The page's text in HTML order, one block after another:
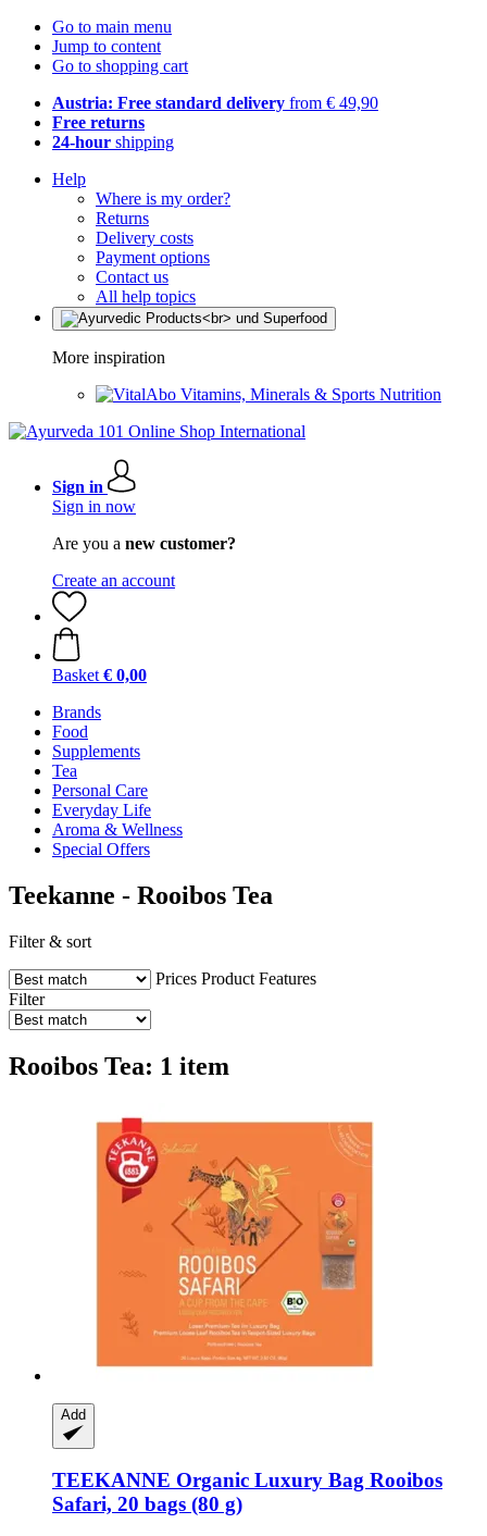
Go to main menu
Jump to content
Go to shopping cart
Austria: Free standard delivery from € 49,90
Free returns
24-hour shipping
Help
Where is my order?
Returns
Delivery costs
Payment options
Contact us
All help topics
More inspiration
Vitamins, Minerals & Sports Nutrition
Sign in
Sign in now
Are you a new customer?
Create an account
Basket € 0,00
Brands
Food
Supplements
Tea
Personal Care
Everyday Life
Aroma & Wellness
Special Offers
Teekanne - Rooibos Tea
Filter & sort
Prices Product Features
Filter
Rooibos Tea: 1 item
Add
TEEKANNE Organic Luxury Bag Rooibos
Safari, 20 bags (80 g)